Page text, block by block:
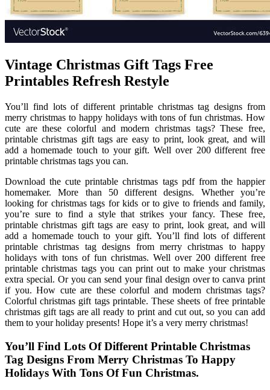
Vintage Christmas Gift Tags Free
Printables Refresh Restyle
You’ll find lots of different printable christmas tag designs from
merry christmas to happy holidays with tons of fun christmas. How
cute are these colorful and modern christmas tags? These free,
printable christmas gift tags are easy to print, look great, and will
add a homemade touch to your gift. Well over 200 different free
printable christmas tags you can.
Download the cute printable christmas tags pdf from the happier
homemaker. More than 50 different designs. Whether you’re
looking for christmas tags for kids or to give to friends and family,
you’re sure to find a style that strikes your fancy. These free,
printable christmas gift tags are easy to print, look great, and will
add a homemade touch to your gift. You’ll find lots of different
printable christmas tag designs from merry christmas to happy
holidays with tons of fun christmas. Well over 200 different free
printable christmas tags you can print out to make your christmas
extra special. Or you can send your final design over to canva print
if you. How cute are these colorful and modern christmas tags?
Colorful christmas gift tags printable. These sheets of free printable
christmas gift tags are all ready to print and cut out, so you can add
them to your holiday presents! Hope it’s a very merry christmas!
You’ll Find Lots Of Different Printable Christmas
Tag Designs From Merry Christmas To Happy
Holidays With Tons Of Fun Christmas.